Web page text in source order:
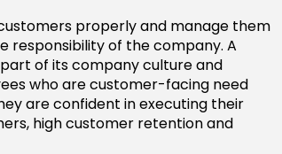
properly and manage them
responsibility of the company. A
of its company culture and
who are customer-facing need
are confident in executing their
high customer retention and